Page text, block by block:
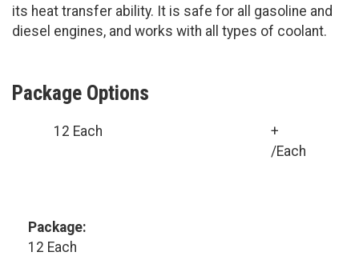
its heat transfer ability. It is safe for all gasoline and
diesel engines, and works with all types of coolant.
Package Options
12 Each
+
/Each
Package:
12 Each